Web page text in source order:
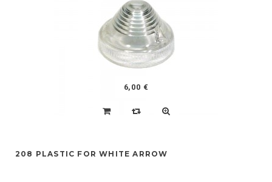
6,00 €
208 PLASTIC FOR WHITE ARROW